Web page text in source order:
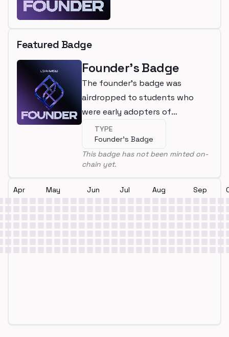
Featured Badge
Founder's Badge
The founder's badge was
airdropped to students who
were early adopters of
LearnWeb3
TYPE
Founder's Badge
This badge has not been minted on-
chain yet.
Apr May Jun Jul Aug Sep